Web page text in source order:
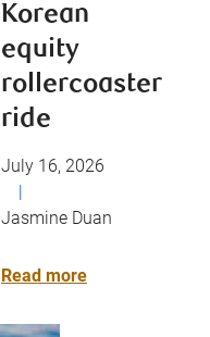
Korean
equity
rollercoaster
ride
July 16, 2026
|
Jasmine Duan
Read more